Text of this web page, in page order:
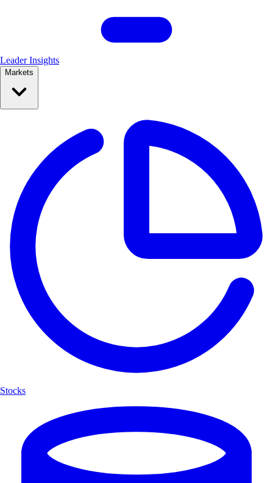
Leader Insights
Markets
Stocks